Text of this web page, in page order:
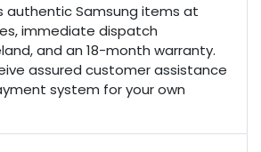
authentic Samsung items at
immediate dispatch
and an 18-month warranty.
assured customer assistance
system for your own